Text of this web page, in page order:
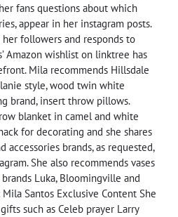
fans questions about which
appear in her instagram posts.
followers and responds to
Amazon wishlist on linktree has
Mila recommends Hillsdale
style, wood twin white
brand, insert throw pillows.
blanket in camel and white
for decorating and she shares
accessories brands, as requested,
She also recommends vases
Luka, Bloomingville and
Santos Exclusive Content She
such as Celeb prayer Larry